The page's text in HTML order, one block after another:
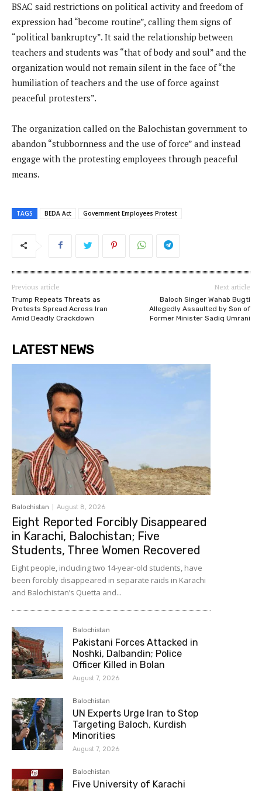
BSAC said restrictions on political activity and freedom of
expression had “become routine”, calling them signs of
“political bankruptcy”. It said the relationship between
teachers and students was “that of body and soul” and the
organization would not remain silent in the face of “the
humiliation of teachers and the use of force against
peaceful protesters”.
The organization called on the Balochistan government to
abandon “stubbornness and the use of force” and instead
engage with the protesting employees through peaceful
means.
TAGS BEDA Act Government Employees Protest
Previous article
Trump Repeats Threats as
Protests Spread Across Iran
Amid Deadly Crackdown
Next article
Baloch Singer Wahab Bugti
Allegedly Assaulted by Son of
Former Minister Sadiq Umrani
LATEST NEWS
Balochistan August 8, 2026
Eight Reported Forcibly Disappeared
in Karachi, Balochistan; Five
Students, Three Women Recovered
Eight people, including two 14-year-old students, have
been forcibly disappeared in separate raids in Karachi
and Balochistan’s Quetta and...
Balochistan
Pakistani Forces Attacked in
Noshki, Dalbandin; Police
Officer Killed in Bolan
August 7, 2026
Balochistan
UN Experts Urge Iran to Stop
Targeting Baloch, Kurdish
Minorities
August 7, 2026
Balochistan
Five University of Karachi